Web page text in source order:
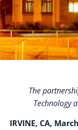
The
Technology
IRVINE, CA,